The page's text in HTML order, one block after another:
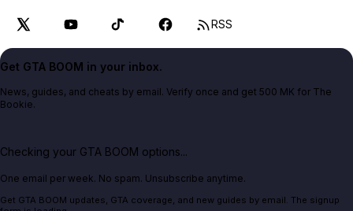
RSS
Get GTA BOOM in your inbox.
News, guides, and cheats by email. Verify once and get 500 MK for The
Bookie.
Checking your GTA BOOM options...
One email per week. No spam. Unsubscribe anytime.
Get GTA BOOM updates, GTA coverage, and new guides by email. The signup